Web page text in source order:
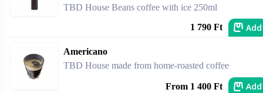
TBD House Beans coffee with ice 250ml
1 790 Ft Add
Americano
TBD House made from home-roasted coffee
From 1 400 Ft Add